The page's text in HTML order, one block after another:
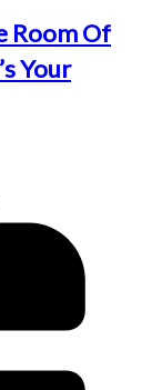
Room Of
Your